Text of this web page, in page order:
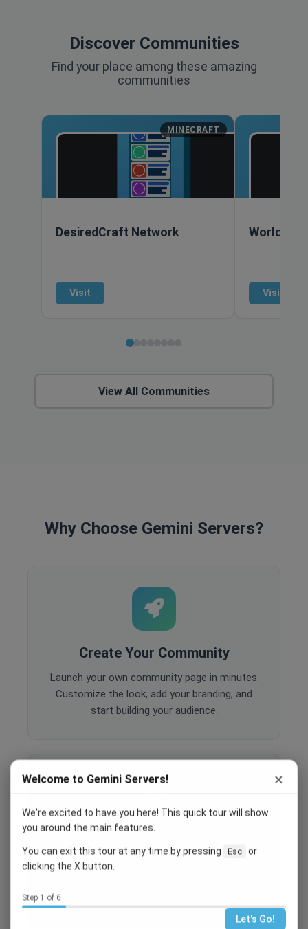
Discover Communities
Find your place among these amazing
communities
MINECRAFT
DesiredCraft Network
Visit
World of
Visit
View All Communities
Why Choose Gemini Servers?
Create Your Community
Launch your own community page in minutes.
Customize the look, add your branding, and
start building your audience.
Host events, create polls, enable comments,
Welcome to Gemini Servers! ×
We're excited to have you here! This quick tour will show
you around the main features.
You can exit this tour at any time by pressing Esc or
clicking the X button.
Step 1 of 6
Let's Go!